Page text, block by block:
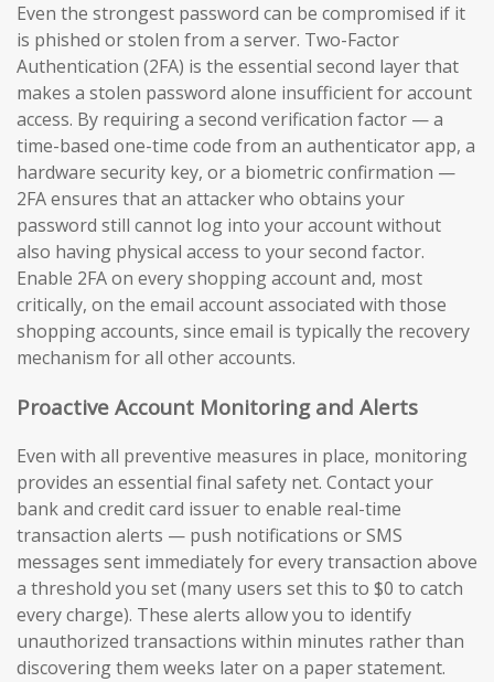
Even the strongest password can be compromised if it
is phished or stolen from a server. Two-Factor
Authentication (2FA) is the essential second layer that
makes a stolen password alone insufficient for account
access. By requiring a second verification factor — a
time-based one-time code from an authenticator app, a
hardware security key, or a biometric confirmation —
2FA ensures that an attacker who obtains your
password still cannot log into your account without
also having physical access to your second factor.
Enable 2FA on every shopping account and, most
critically, on the email account associated with those
shopping accounts, since email is typically the recovery
mechanism for all other accounts.
Proactive Account Monitoring and Alerts
Even with all preventive measures in place, monitoring
provides an essential final safety net. Contact your
bank and credit card issuer to enable real-time
transaction alerts — push notifications or SMS
messages sent immediately for every transaction above
a threshold you set (many users set this to $0 to catch
every charge). These alerts allow you to identify
unauthorized transactions within minutes rather than
discovering them weeks later on a paper statement.